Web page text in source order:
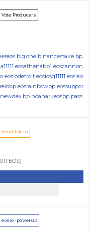
Vote Producers
big.one binancestake bp.
eosathenabp1 eoscannon
eosiodetroit eosiosg11111 eoslao
eosrainbowbp eossuppor
newdex.bp noaharkeosbp pass
Send Token
EOS)
eosio - powerup